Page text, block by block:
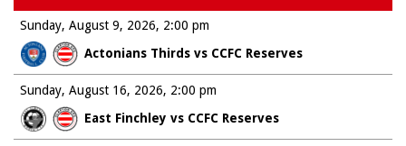
Sunday, August 9, 2026
Actonians Thirds vs CCFC Reserves
2:00 pm
Sunday, August 16, 2026
East Finchley vs CCFC Reserves
2:00 pm